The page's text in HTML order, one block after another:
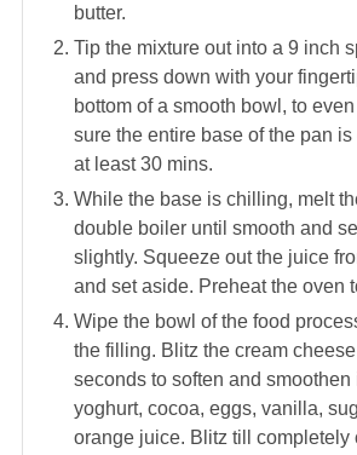
butter.
Tip the mixture out into a 9 inch
and press down with your
bottom of a smooth bowl, to
sure the entire base of the pan
at least 30 mins.
While the base is chilling, melt
double boiler until smooth and
slightly. Squeeze out the juice
and set aside. Preheat the oven
Wipe the bowl of the food
the filling. Blitz the cream
seconds to soften and smoothen
yoghurt, cocoa, eggs, vanilla,
orange juice. Blitz till completely